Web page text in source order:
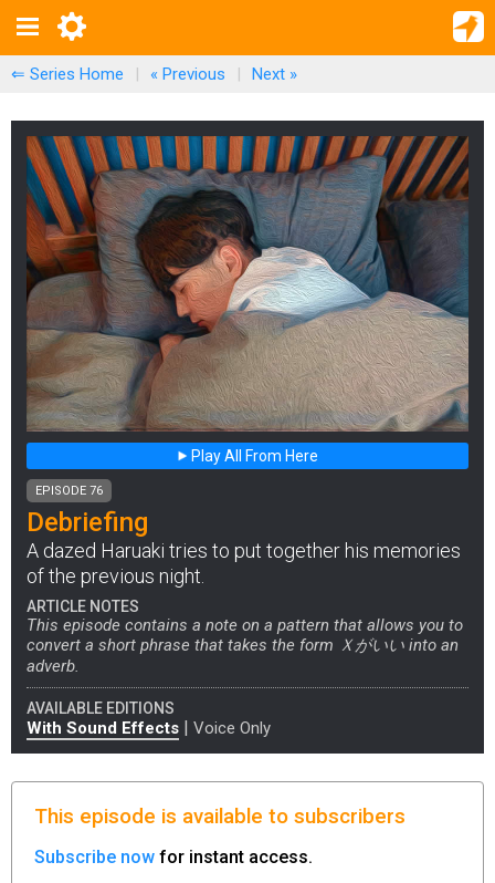
⇐ Series Home | « Previous | Next »
Play All From Here
EPISODE 76
Debriefing
A dazed Haruaki tries to put together his memories
of the previous night.
ARTICLE NOTES
This episode contains a note on a pattern that allows you to
convert a short phrase that takes the form Ｘがいい into an
adverb.
AVAILABLE EDITIONS
With Sound Effects | Voice Only
This episode is available to subscribers
Subscribe now for instant access.